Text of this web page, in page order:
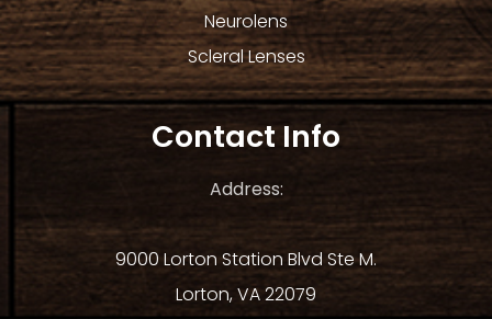
Neurolens
Scleral Lenses
Contact Info
Address:
9000 Lorton Station Blvd Ste M.
Lorton, VA 22079